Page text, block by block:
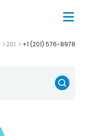
201 +1 (201) 576-8978